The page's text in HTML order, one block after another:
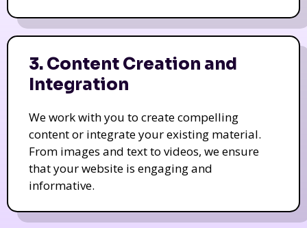
3. Content Creation and
Integration
We work with you to create compelling
content or integrate your existing material.
From images and text to videos, we ensure
that your website is engaging and
informative.